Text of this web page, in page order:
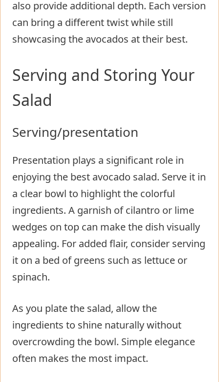
also provide additional depth. Each version
can bring a different twist while still
showcasing the avocados at their best.
Serving and Storing Your
Salad
Serving/presentation
Presentation plays a significant role in
enjoying the best avocado salad. Serve it in
a clear bowl to highlight the colorful
ingredients. A garnish of cilantro or lime
wedges on top can make the dish visually
appealing. For added flair, consider serving
it on a bed of greens such as lettuce or
spinach.
As you plate the salad, allow the
ingredients to shine naturally without
overcrowding the bowl. Simple elegance
often makes the most impact.